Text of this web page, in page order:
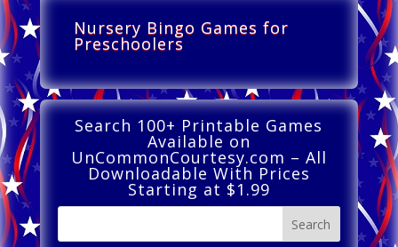
Nursery Bingo Games for
Preschoolers
Search 100+ Printable Games
Available on
UnCommonCourtesy.com – All
Downloadable With Prices
Starting at $1.99